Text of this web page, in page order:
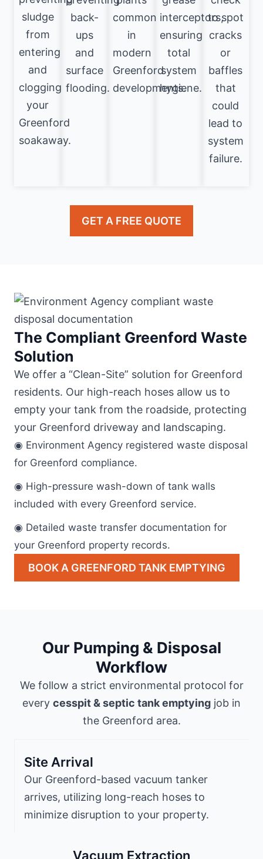
sludge
from
entering
and
clogging
your
Greenford
soakaway.
back-
ups
and
surface
flooding.
common
in
modern
Greenford
developments.
interceptors,
ensuring
total
system
hygiene.
to spot
cracks
or
baffles
that
could
lead to
system
failure.
GET A FREE QUOTE
The Compliant Greenford Waste
Solution
We offer a “Clean-Site” solution for Greenford
residents. Our high-reach hoses allow us to
empty your tank from the roadside, protecting
your Greenford driveway and landscaping.
◉ Environment Agency registered waste disposal
for Greenford compliance.
◉ High-pressure wash-down of tank walls
included with every Greenford service.
◉ Detailed waste transfer documentation for
your Greenford property records.
BOOK A GREENFORD TANK EMPTYING
Our Pumping & Disposal
Workflow
We follow a strict environmental protocol for
every cesspit & septic tank emptying job in
the Greenford area.
Site Arrival
Our Greenford-based vacuum tanker
arrives, utilizing long-reach hoses to
minimize disruption to your property.
Vacuum Extraction